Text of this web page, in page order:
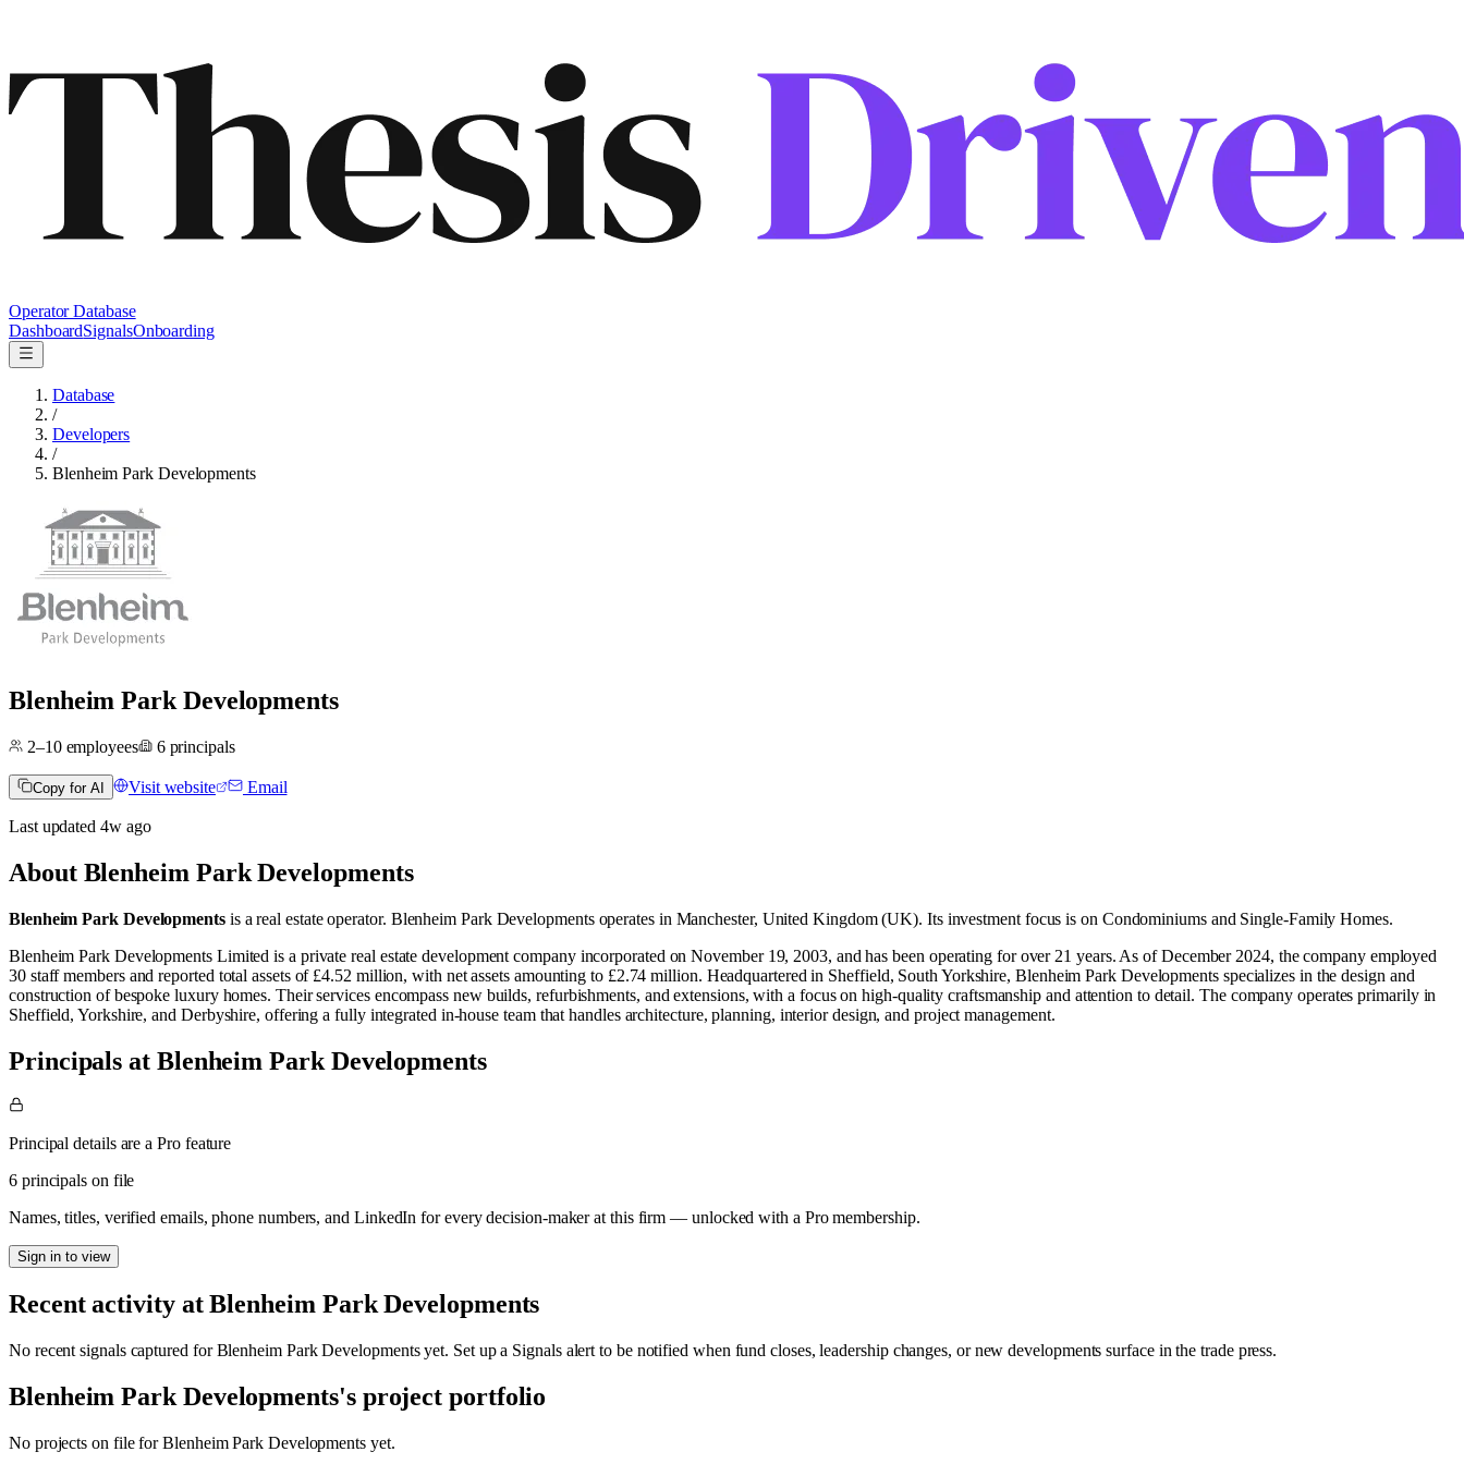
Operator Database
DashboardSignalsOnboarding
Database
/
Developers
/
Blenheim Park Developments
Blenheim Park Developments
2–10employees 6 principals
Copy for AI Visit website Email
Last updated 4wago
About Blenheim Park Developments
Blenheim Park Developmentsis a real estate operator. Blenheim Park Developments operates in Manchester, United Kingdom (UK). Its investment focus is on Condominiumsand Single-Family Homes.
Blenheim Park Developments Limited is a private real estate development company incorporated on November 19, 2003, and has been operating for over 21 years. As of December 2024, the company employed
30 staff members and reported total assets of £4.52 million, with net assets amounting to £2.74 million. Headquartered in Sheffield, South Yorkshire, Blenheim Park Developments specializes in the design and
construction of bespoke luxury homes. Their services encompass new builds, refurbishments, and extensions, with a focus on high-quality craftsmanship and attention to detail. The company operates primarily in
Sheffield, Yorkshire, and Derbyshire, offering a fully integrated in-house team that handles architecture, planning, interior design, and project management.
Principals at Blenheim Park Developments
Principal details are a Pro feature
6 principals on file
Names, titles, verified emails, phone numbers, and LinkedIn for every decision-maker at this firm — unlocked with a Pro membership.
Sign in to view
Recent activity atBlenheim Park Developments
No recent signals captured forBlenheim Park Developmentsyet. Set up a Signals alert to be notified when fund closes, leadership changes, or new developments surface in the trade press.
Blenheim Park Developments's project portfolio
No projects on file forBlenheim Park Developments yet.